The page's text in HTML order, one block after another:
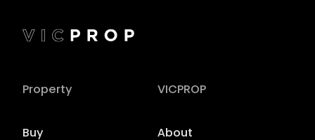
Property
Buy
VICPROP
About